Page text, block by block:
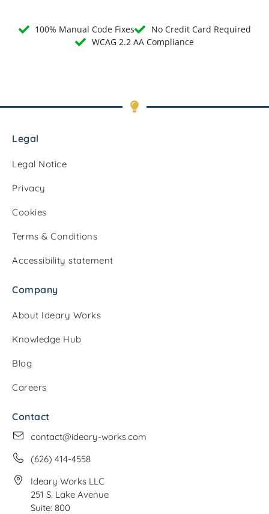
100% Manual Code Fixes
No Credit Card Required
WCAG 2.2 AA Compliance
Legal
Legal Notice
Privacy
Cookies
Terms & Conditions
Accessibility statement
Company
About Ideary Works
Knowledge Hub
Blog
Careers
Contact
contact@ideary-works.com
(626) 414-4558
Ideary Works LLC
251 S. Lake Avenue
Suite: 800